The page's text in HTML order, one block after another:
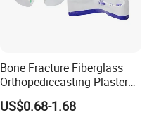
Bone Fracture Fiberglass
Orthopediccasting Plaster
Tape for Arm and Leg
Waterproof Tape
US$0.68-1.68